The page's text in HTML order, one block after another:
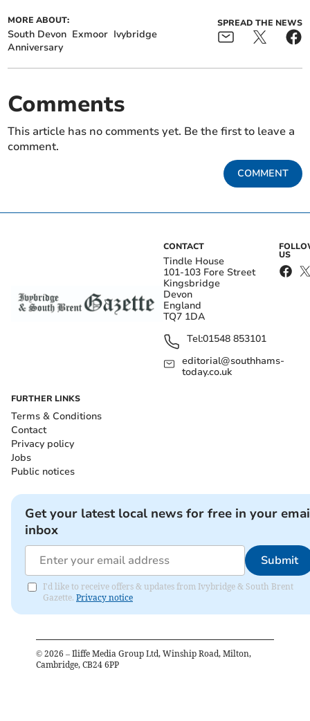
MORE ABOUT:
South Devon Exmoor Ivybridge
Anniversary
SPREAD THE NEWS
Comments
This article has no comments yet. Be the first to leave a
comment.
COMMENT
CONTACT
Tindle House
101-103 Fore Street
Kingsbridge
Devon
England
TQ7 1DA
Tel:01548 853101
editorial@southhams-
today.co.uk
US
FURTHER LINKS
Terms & Conditions
Contact
Privacy policy
Jobs
Public notices
Get your latest local news for free in your
inbox
Submit
I'd like to receive offers & updates from Ivybridge & South Brent
Gazette. Privacy notice
© 2026 – Iliffe Media Group Ltd, Winship Road, Milton,
Cambridge, CB24 6PP